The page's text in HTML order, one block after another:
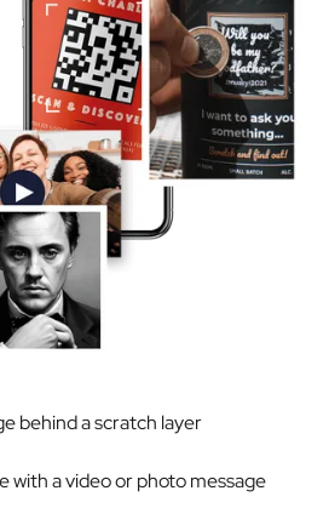
behind a scratch layer
with a video or photo message